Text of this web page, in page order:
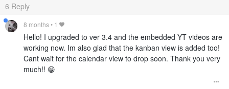
6 Reply
8 months• 1
Hello! I upgraded to ver 3.4 and the embedded YT videos are
working now. Im also glad that the kanban view is added too!
Cant wait for the calendar view to drop soon. Thank you very
much!! 😁